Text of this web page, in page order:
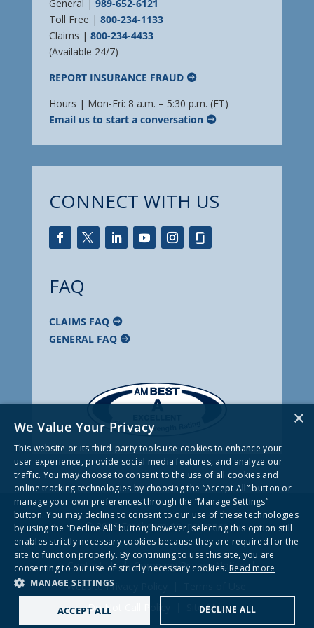
General | 989-652-6121
Toll Free | 800-234-1133
Claims | 800-234-4433
(Available 24/7)
REPORT INSURANCE FRAUD
Hours | Mon-Fri: 8 a.m. – 5:30 p.m. (ET)
Email us to start a conversation
CONNECT WITH US
FAQ
CLAIMS FAQ
GENERAL FAQ
© 2026 Frankenmuth Insurance
Contact Us
Company Privacy Notice
Website Privacy Policy
Do Not Call Policy
Site Map
×
We Value Your Privacy
This website or its third-party tools use cookies to enhance your
user experience, provide social media features, and analyze our
traffic. You may choose to consent to the use of all cookies and
online tracking technologies by choosing the “Accept All” button or
manage your own preferences through the “Manage Settings”
button. You may decline to consent to our use of these technologies
by using the “Decline All” button; however, selecting this option still
enables strictly necessary cookies because they are required for the
site to function properly. By continuing to use this site, you are
consenting to our use of strictly necessary cookies. Read more
MANAGE SETTINGS
ACCEPT ALL DECLINE ALL